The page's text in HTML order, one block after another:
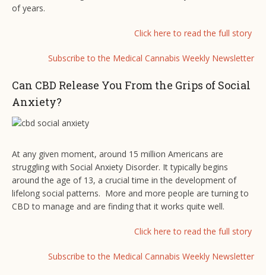
of years.
Click here to read the full story
Subscribe to the Medical Cannabis Weekly Newsletter
Can CBD Release You From the Grips of Social
Anxiety?
At any given moment, around 15 million Americans are
struggling with Social Anxiety Disorder. It typically begins
around the age of 13, a crucial time in the development of
lifelong social patterns. More and more people are turning to
CBD to manage and are finding that it works quite well.
Click here to read the full story
Subscribe to the Medical Cannabis Weekly Newsletter